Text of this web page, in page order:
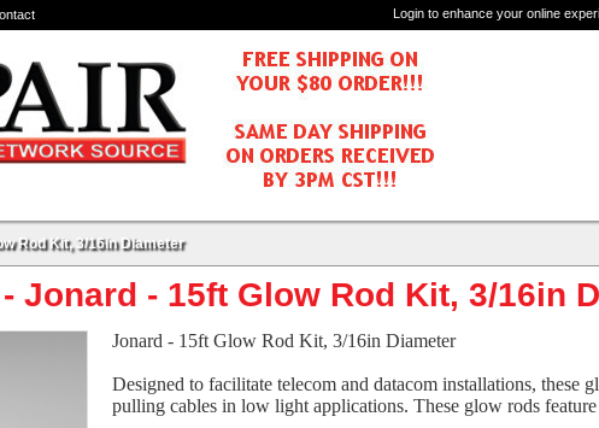
Login to enhance your online
Rod Kit, 3/16in Diameter
- Jonard - 15ft Glow Rod Kit, 3/16in
Jonard - 15ft Glow Rod Kit, 3/16in Diameter
Designed to facilitate telecom and datacom installations, these
pulling cables in low light applications. These glow rods